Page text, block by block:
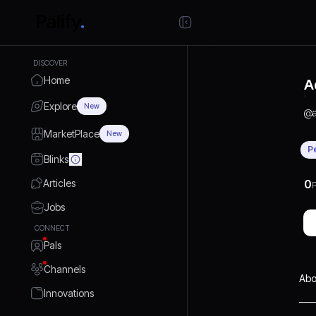
DISCOVER
Home
Explore New
MarketPlace New
Blinks
Articles
Jobs
CONNECT
Pals
Channels
Innovations
@
0